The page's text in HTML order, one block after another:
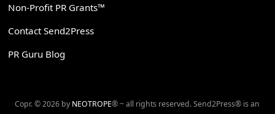
Non-Profit PR Grants™
Contact Send2Press
PR Guru Blog
Copr. © 2026 by NEOTROPE® ~ all rights reserved. Send2Press® is an